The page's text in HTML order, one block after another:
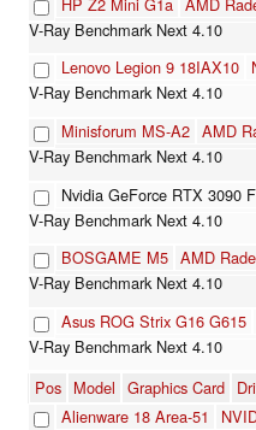
Lenovo Legion 9 18IAX10
Minisforum MS-A2 AMD
Nvidia GeForce RTX 3090
BOSGAME M5 AMD
Asus ROG Strix G16 G615
Pos Model Graphics Card
Alienware 18 Area-51